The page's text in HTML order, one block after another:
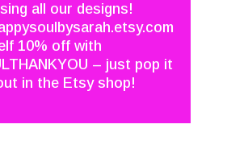
all our designs!
10% off with
– just pop it
in the Etsy shop!